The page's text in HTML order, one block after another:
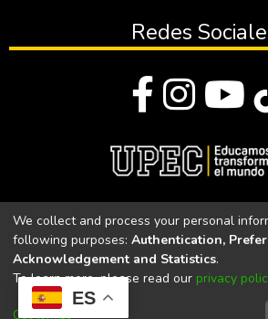
ES
Redes
Universidad Politécnica Estatal
Universidad Politécnica Estatal del
CACES Resolución N°. 160-SE-
We collect and process your personal
following purposes: Authentication,
Acknowledgement and Statistics.
To learn more, please read our privacy
Customize